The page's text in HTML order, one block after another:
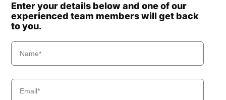
Enter your details below and one of our
experienced team members will get back
to you.